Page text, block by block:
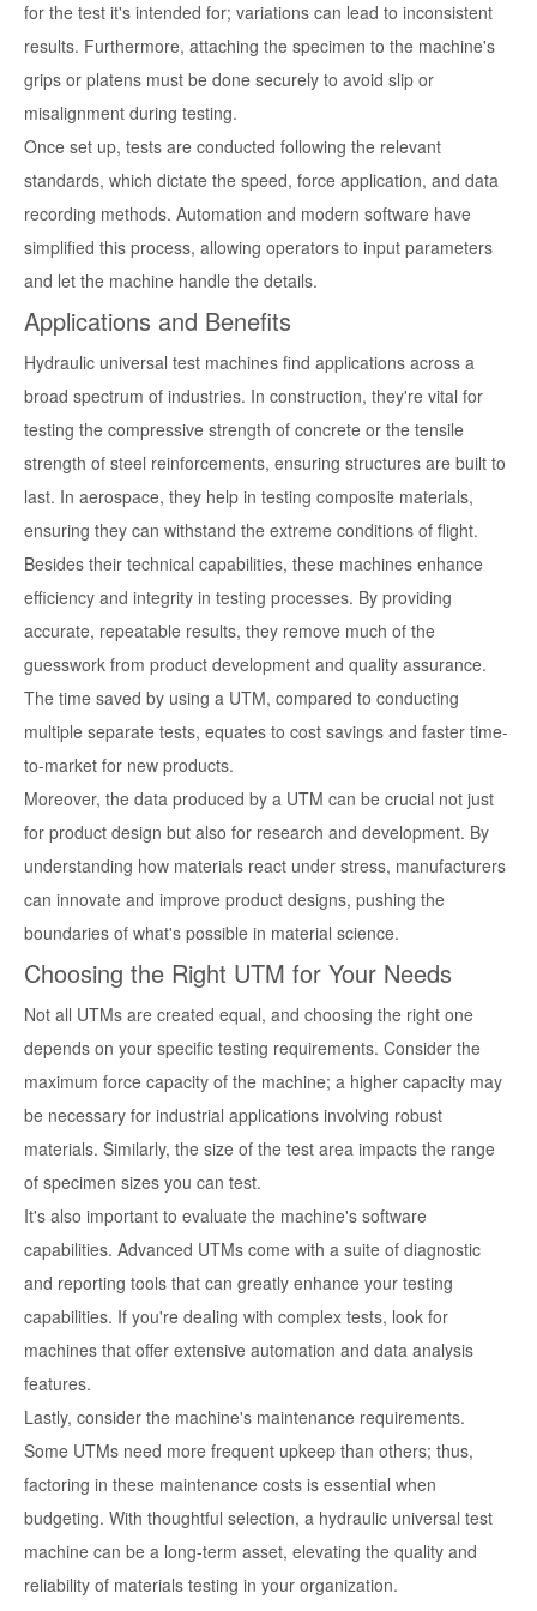
for the test it's intended for; variations can lead to inconsistent
results. Furthermore, attaching the specimen to the machine's
grips or platens must be done securely to avoid slip or
misalignment during testing.
Once set up, tests are conducted following the relevant
standards, which dictate the speed, force application, and data
recording methods. Automation and modern software have
simplified this process, allowing operators to input parameters
and let the machine handle the details.
Applications and Benefits
Hydraulic universal test machines find applications across a
broad spectrum of industries. In construction, they're vital for
testing the compressive strength of concrete or the tensile
strength of steel reinforcements, ensuring structures are built to
last. In aerospace, they help in testing composite materials,
ensuring they can withstand the extreme conditions of flight.
Besides their technical capabilities, these machines enhance
efficiency and integrity in testing processes. By providing
accurate, repeatable results, they remove much of the
guesswork from product development and quality assurance.
The time saved by using a UTM, compared to conducting
multiple separate tests, equates to cost savings and faster time-
to-market for new products.
Moreover, the data produced by a UTM can be crucial not just
for product design but also for research and development. By
understanding how materials react under stress, manufacturers
can innovate and improve product designs, pushing the
boundaries of what's possible in material science.
Choosing the Right UTM for Your Needs
Not all UTMs are created equal, and choosing the right one
depends on your specific testing requirements. Consider the
maximum force capacity of the machine; a higher capacity may
be necessary for industrial applications involving robust
materials. Similarly, the size of the test area impacts the range
of specimen sizes you can test.
It's also important to evaluate the machine's software
capabilities. Advanced UTMs come with a suite of diagnostic
and reporting tools that can greatly enhance your testing
capabilities. If you're dealing with complex tests, look for
machines that offer extensive automation and data analysis
features.
Lastly, consider the machine's maintenance requirements.
Some UTMs need more frequent upkeep than others; thus,
factoring in these maintenance costs is essential when
budgeting. With thoughtful selection, a hydraulic universal test
machine can be a long-term asset, elevating the quality and
reliability of materials testing in your organization.